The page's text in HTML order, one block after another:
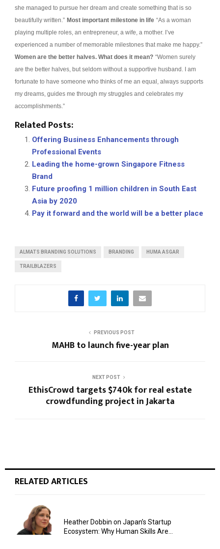
she managed to pursue her dream and create something that is so
beautifully written.” Most important milestone in life “As a woman
playing multiple roles, an entrepreneur, a wife, a mother. I’ve
experienced a number of memorable milestones that make me happy.”
Women are the better halves. What does it mean? “Women surely
are the better halves, but seldom without a supportive husband. I am
fortunate to have someone who thinks of me an equal, always supports
my dreams, guides me through my struggles and celebrates my
accomplishments.”
Related Posts:
Offering Business Enhancements through
Professional Events
Leading the home-grown Singapore Fitness
Brand
Future proofing 1 million children in South East
Asia by 2020
Pay it forward and the world will be a better place
ALMATS BRANDING SOLUTIONS BRANDING HUMA ASGAR
TRAILBLAZERS
PREVIOUS POST
MAHB to launch five-year plan
NEXT POST
EthisCrowd targets $740k for real estate
crowdfunding project in Jakarta
RELATED ARTICLES
Heather Dobbin on Japan’s Startup
Ecosystem: Why Human Skills Are...